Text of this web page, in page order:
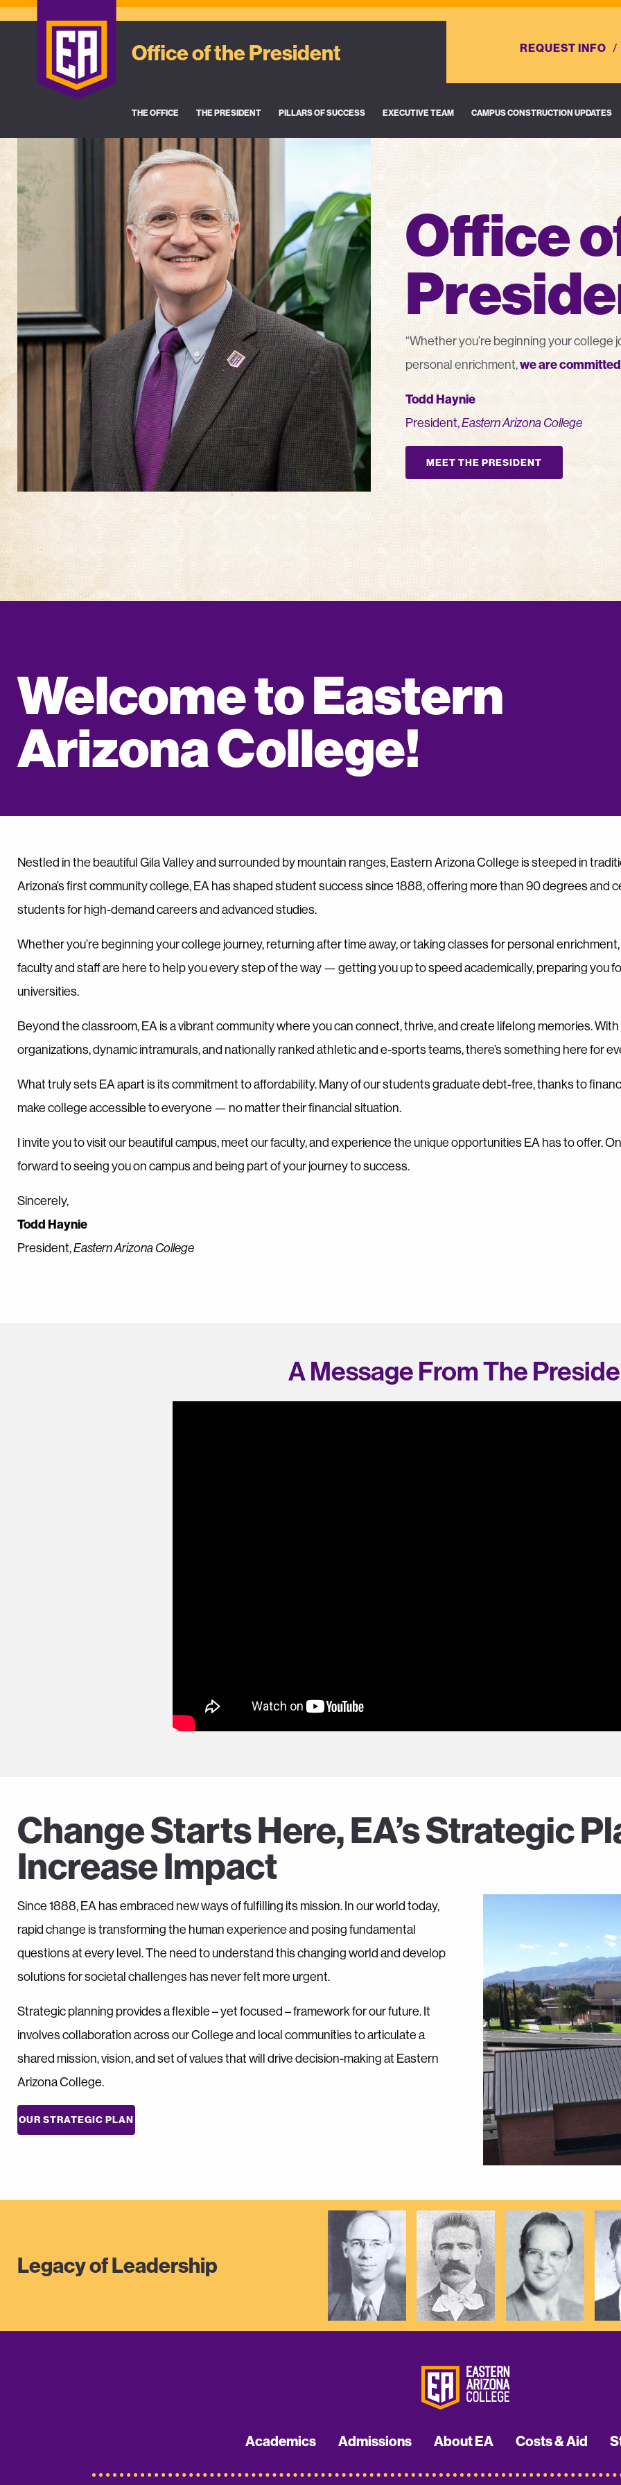
REQUEST INFO
Office of the President
THE OFFICE THE PRESIDENT PILLARS OF SUCCESS EXECUTIVE TEAM CAMPUS CONSTRUCTION UPDATES
Office
“Whether you’re beginning your college
personal enrichment,we are
Todd Haynie
President,Eastern Arizona College
MEET THE PRESIDENT
Welcome to Eastern
Arizona College!
Nestled in the beautiful Gila Valley and surrounded by mountain ranges, Eastern Arizona College is steeped in
Arizona’s first community college, EA has shaped student success since 1888, offering more than 90 degrees and
students for high-demand careers and advanced studies.
Whether you’re beginning your college journey, returning after time away, or taking classes for personal
faculty and staff are here to help you every step of the way — getting you up to speed academically, preparing you
universities.
Beyond the classroom, EA is a vibrant community where you can connect, thrive, and create lifelong memories.
organizations, dynamic intramurals, and nationally ranked athletic and e-sports teams, there’s something here for
What truly sets EA apart is its commitment to affordability. Many of our students graduate debt-free, thanks to
make college accessible to everyone — no matter their financial situation.
I invite you to visit our beautiful campus, meet our faculty, and experience the unique opportunities EA has to offer.
forward to seeing you on campus and being part of your journey to success.
Sincerely,
Todd Haynie
President,Eastern Arizona College
A Message From The
Change Starts Here, EA’s Strategic
Increase Impact
Since 1888, EA has embraced new ways of fulfilling its mission. In our world today,
rapid change is transforming the human experience and posing fundamental
questions at every level. The need to understand this changing world and develop
solutions for societal challenges has never felt more urgent.
Strategic planning provides a flexible – yet focused – framework for our future. It
involves collaboration across our College and local communities to articulate a
shared mission, vision, and set of values that will drive decision-making at Eastern
Arizona College.
OUR STRATEGIC PLAN
Legacy of Leadership
Academics Admissions About EA Costs & Aid